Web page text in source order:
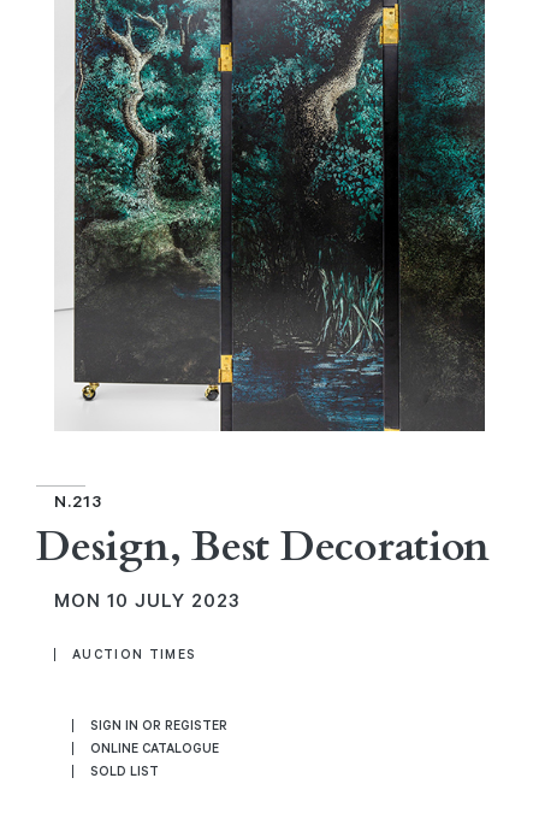
N.213
Design, Best Decoration
MON 10 JULY 2023
AUCTION TIMES
SIGN IN OR REGISTER
ONLINE CATALOGUE
SOLD LIST